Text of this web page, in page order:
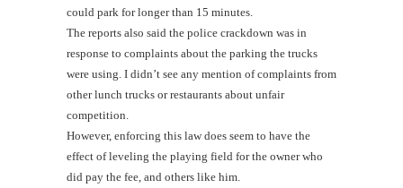
could park for longer than 15 minutes.
The reports also said the police crackdown was in
response to complaints about the parking the trucks
were using. I didn’t see any mention of complaints from
other lunch trucks or restaurants about unfair
competition.
However, enforcing this law does seem to have the
effect of leveling the playing field for the owner who
did pay the fee, and others like him.